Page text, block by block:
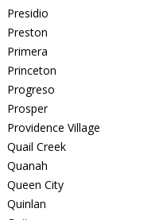
Presidio
Preston
Primera
Princeton
Progreso
Prosper
Providence Village
Quail Creek
Quanah
Queen City
Quinlan